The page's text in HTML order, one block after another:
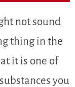
not sound
thing in the
it is one of
you